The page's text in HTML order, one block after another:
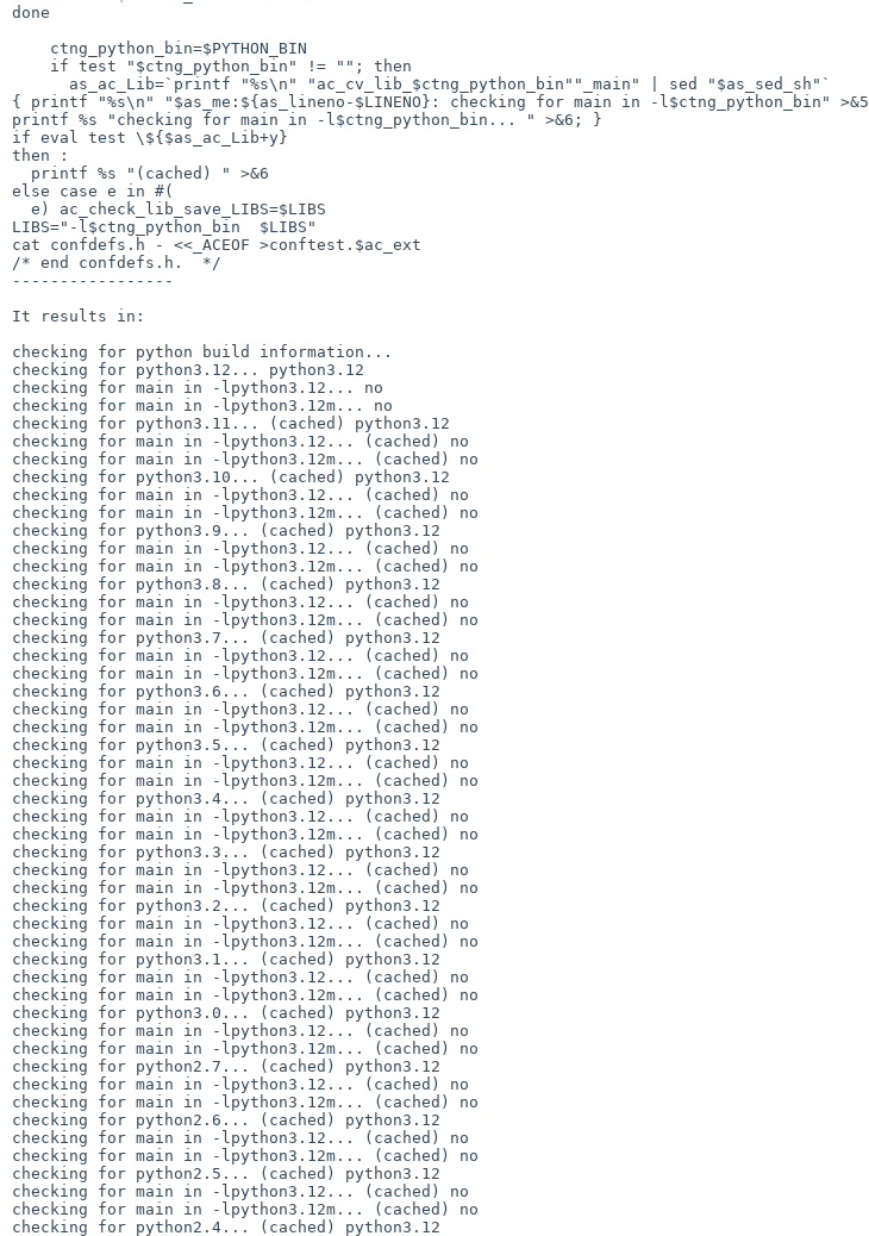
done
{ printf "%s\n" "$as_me:${as_lineno-$LINENO}: checking for main in -l$ctng_python_bin" >&5
printf %s "checking for main in -l$ctng_python_bin... " >&6; }
if eval test \${$as_ac_Lib+y}
then :
else case e in #(
LIBS="-l$ctng_python_bin  $LIBS"
cat confdefs.h - <<_ACEOF >conftest.$ac_ext
/* end confdefs.h.  */
-----------------
It results in:
checking for python build information...
checking for python3.12... python3.12
checking for main in -lpython3.12... no
checking for main in -lpython3.12m... no
checking for python3.11... (cached) python3.12
checking for main in -lpython3.12... (cached) no
checking for main in -lpython3.12m... (cached) no
checking for python3.10... (cached) python3.12
checking for main in -lpython3.12... (cached) no
checking for main in -lpython3.12m... (cached) no
checking for python3.9... (cached) python3.12
checking for main in -lpython3.12... (cached) no
checking for main in -lpython3.12m... (cached) no
checking for python3.8... (cached) python3.12
checking for main in -lpython3.12... (cached) no
checking for main in -lpython3.12m... (cached) no
checking for python3.7... (cached) python3.12
checking for main in -lpython3.12... (cached) no
checking for main in -lpython3.12m... (cached) no
checking for python3.6... (cached) python3.12
checking for main in -lpython3.12... (cached) no
checking for main in -lpython3.12m... (cached) no
checking for python3.5... (cached) python3.12
checking for main in -lpython3.12... (cached) no
checking for main in -lpython3.12m... (cached) no
checking for python3.4... (cached) python3.12
checking for main in -lpython3.12... (cached) no
checking for main in -lpython3.12m... (cached) no
checking for python3.3... (cached) python3.12
checking for main in -lpython3.12... (cached) no
checking for main in -lpython3.12m... (cached) no
checking for python3.2... (cached) python3.12
checking for main in -lpython3.12... (cached) no
checking for main in -lpython3.12m... (cached) no
checking for python3.1... (cached) python3.12
checking for main in -lpython3.12... (cached) no
checking for main in -lpython3.12m... (cached) no
checking for python3.0... (cached) python3.12
checking for main in -lpython3.12... (cached) no
checking for main in -lpython3.12m... (cached) no
checking for python2.7... (cached) python3.12
checking for main in -lpython3.12... (cached) no
checking for main in -lpython3.12m... (cached) no
checking for python2.6... (cached) python3.12
checking for main in -lpython3.12... (cached) no
checking for main in -lpython3.12m... (cached) no
checking for python2.5... (cached) python3.12
checking for main in -lpython3.12... (cached) no
checking for main in -lpython3.12m... (cached) no
checking for python2.4... (cached) python3.12